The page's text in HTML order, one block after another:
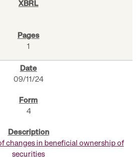
1
09/11/24
4
changes in beneficial ownership of
securities